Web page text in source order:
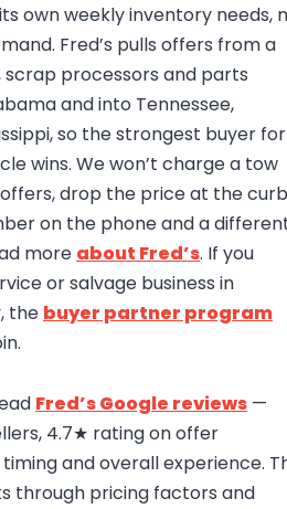
own weekly inventory needs,
Fred’s pulls offers from a
processors and parts
and into Tennessee,
so the strongest buyer for
wins. We won’t charge a tow
drop the price at the
on the phone and a
more about Fred’s. If you
or salvage business in
the buyer partner program
Fred’s Google reviews —
4.7★ rating on offer
and overall experience.
through pricing factors and